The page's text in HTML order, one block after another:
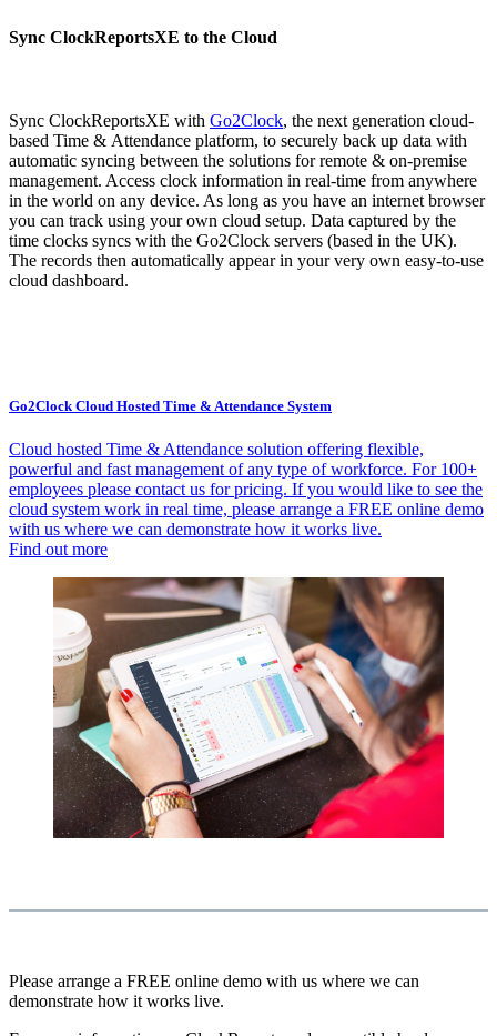
Sync ClockReportsXE to the Cloud
Sync ClockReportsXE with Go2Clock, the next generation cloud-
based Time & Attendance platform, to securely back up data with
automatic syncing between the solutions for remote & on-premise
management. Access clock information in real-time from anywhere
in the world on any device. As long as you have an internet browser
you can track using your own cloud setup. Data captured by the
time clocks syncs with the Go2Clock servers (based in the UK).
The records then automatically appear in your very own easy-to-use
cloud dashboard.
Go2Clock Cloud Hosted Time & Attendance System
Cloud hosted Time & Attendance solution offering flexible,
powerful and fast management of any type of workforce. For 100+
employees please contact us for pricing. If you would like to see the
cloud system work in real time, please arrange a FREE online demo
with us where we can demonstrate how it works live.
Find out more
Please arrange a FREE online demo with us where we can
demonstrate how it works live.